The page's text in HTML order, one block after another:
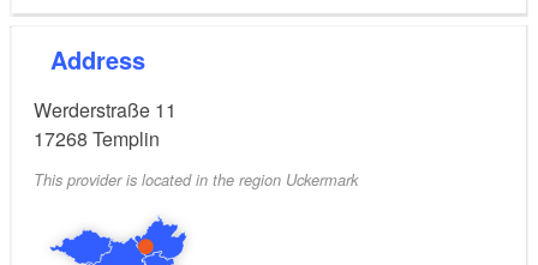
Address
Werderstraße 11
17268 Templin
This provider is located in the region Uckermark